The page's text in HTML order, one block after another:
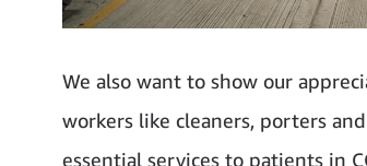
We also want to show our
workers like cleaners, porters
essential services to patients in